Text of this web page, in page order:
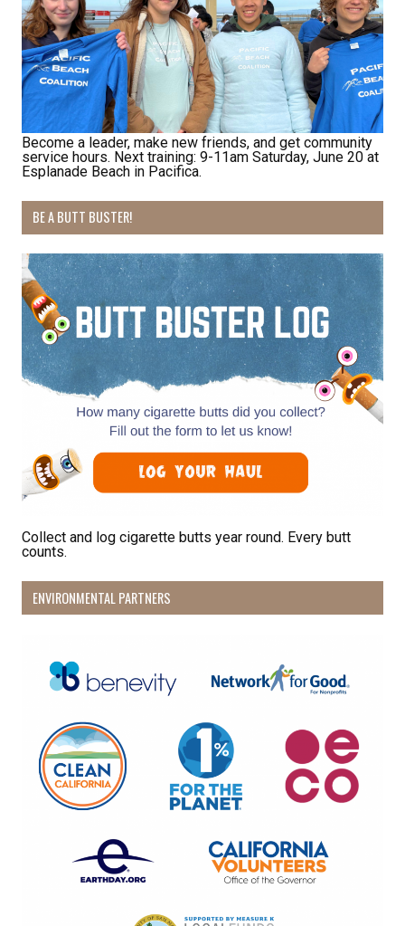
Become a leader, make new friends, and get community
service hours. Next training: 9-11am Saturday, June 20 at
Esplanade Beach in Pacifica.
BE A BUTT BUSTER!
Collect and log cigarette butts year round. Every butt
counts.
ENVIRONMENTAL PARTNERS
habitat restoration and other volunteer
opportunities.
Email
First Name
Last Name
By submitting this form, you are consenting to receive marketing emails
from: Pacific Beach Coalition, PO Box 932, Pacifica, CA, 94044, US,
http://pacificbeachcoalition.org. You can revoke your consent to receive
emails at any time by using the SafeUnsubscribe® link, found at the
bottom of every email.
Emails are serviced by Constant Contact.